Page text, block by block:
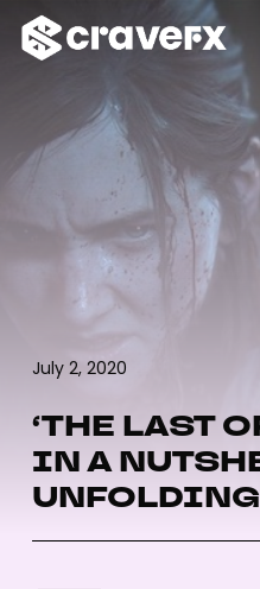
‘THE LAST
IN A
July 2, 2020